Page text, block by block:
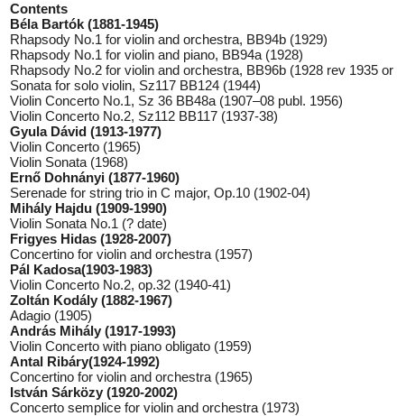
Contents
Béla Bartók (1881-1945)
Rhapsody No.1 for violin and orchestra, BB94b (1929)
Rhapsody No.1 for violin and piano, BB94a (1928)
Rhapsody No.2 for violin and orchestra, BB96b (1928 rev 1935 or
Sonata for solo violin, Sz117 BB124 (1944)
Violin Concerto No.1, Sz 36 BB48a (1907–08 publ. 1956)
Violin Concerto No.2, Sz112 BB117 (1937-38)
Gyula Dávid (1913-1977)
Violin Concerto (1965)
Violin Sonata (1968)
Ernő Dohnányi (1877-1960)
Serenade for string trio in C major, Op.10 (1902-04)
Mihály Hajdu (1909-1990)
Violin Sonata No.1 (? date)
Frigyes Hidas (1928-2007)
Concertino for violin and orchestra (1957)
Pál Kadosa(1903-1983)
Violin Concerto No.2, op.32 (1940-41)
Zoltán Kodály (1882-1967)
Adagio (1905)
András Mihály (1917-1993)
Violin Concerto with piano obligato (1959)
Antal Ribáry(1924-1992)
Concertino for violin and orchestra (1965)
István Sárközy (1920-2002)
Concerto semplice for violin and orchestra (1973)